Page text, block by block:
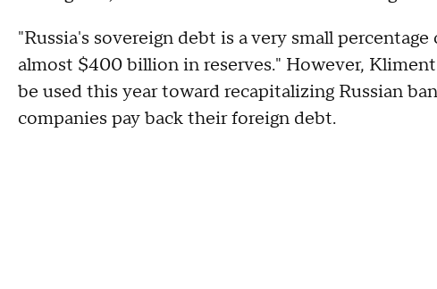
"Russia's sovereign debt is a very small
almost $400 billion in reserves." However,
be used this year toward recapitalizing Russian
companies pay back their foreign debt.